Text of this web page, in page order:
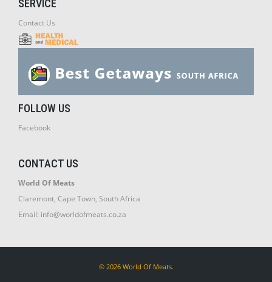
SERVICE
Contact Us
FOLLOW US
Facebook
CONTACT US
World Of Meats
Claremont, Cape Town, South Africa
Email: info@worldofmeats.co.za
© 2026 World Of Meats.